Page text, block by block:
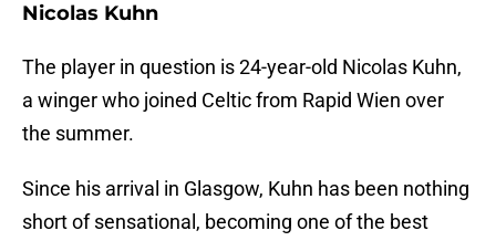
Nicolas Kuhn
The player in question is 24-year-old Nicolas Kuhn,
a winger who joined Celtic from Rapid Wien over
the summer.
Since his arrival in Glasgow, Kuhn has been nothing
short of sensational, becoming one of the best